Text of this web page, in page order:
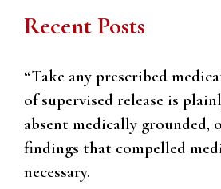
Recent Posts
“Take any prescribed
of supervised release is
absent medically grounded,
findings that compelled
necessary.